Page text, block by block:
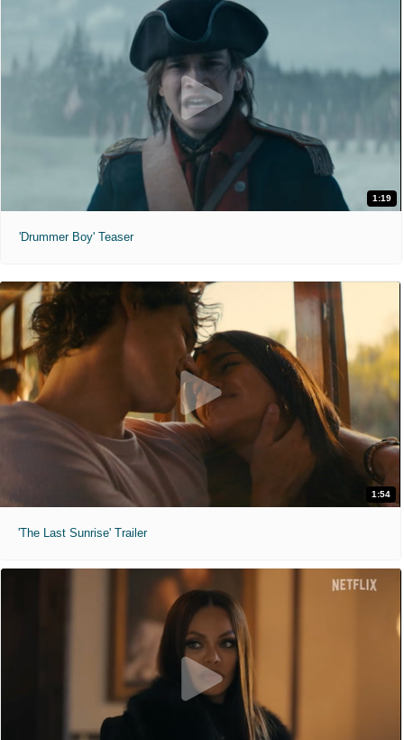
1:19
'Drummer Boy' Teaser
1:54
'The Last Sunrise' Trailer